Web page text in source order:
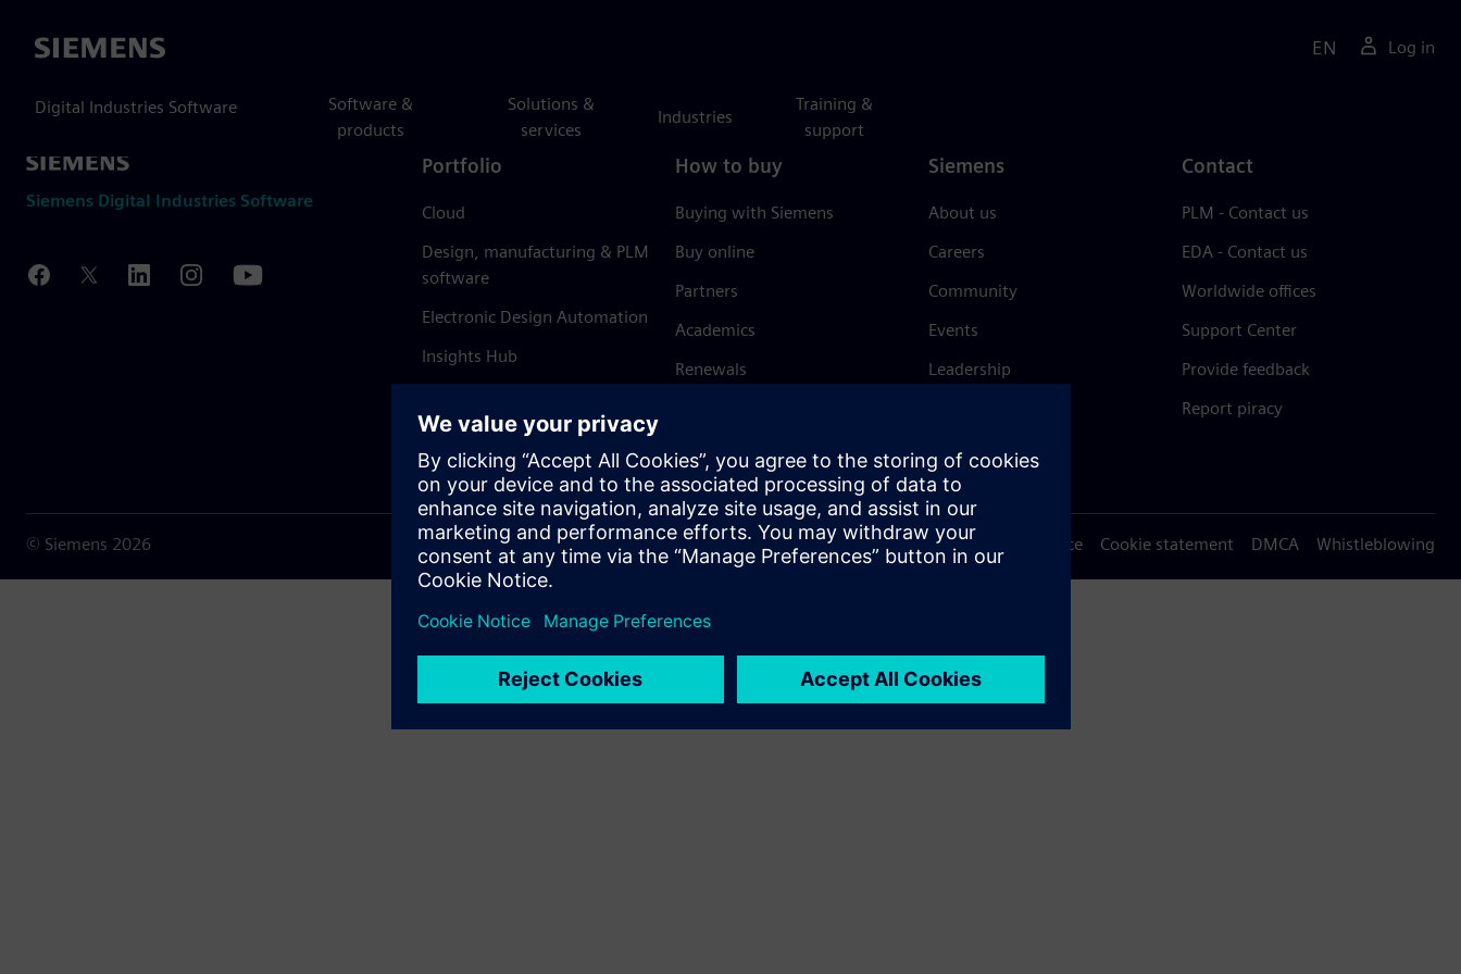
Siemens
Digital Industries Software
Software &
products
Solutions &
services
Industries
Training &
support
EN Log in
Siemens Digital Industries Software
Portfolio
Cloud
Design, manufacturing & PLM
software
Electronic Design Automation
Insights Hub
How to buy
Buying with Siemens
Buy online
Partners
Academics
Renewals
Siemens
About us
Careers
Community
Events
Leadership
Trust Center
Contact
PLM - Contact us
EDA - Contact us
Worldwide offices
Support Center
Provide feedback
Report piracy
© Siemens 2026 Terms of use Privacy notice Cookie statement DMCA Whistleblowing